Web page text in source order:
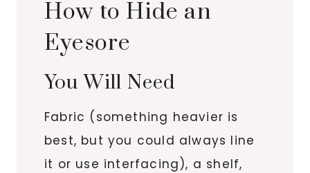
How to Hide an
Eyesore
You Will Need
Fabric (something heavier is
best, but you could always line
it or use interfacing), a shelf,